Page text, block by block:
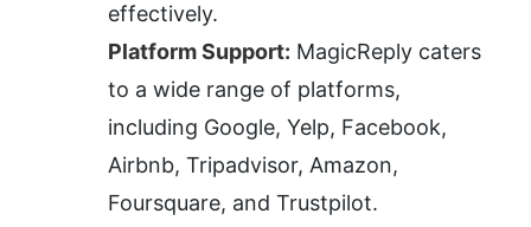
effectively.
Platform Support: MagicReply caters
to a wide range of platforms,
including Google, Yelp, Facebook,
Airbnb, Tripadvisor, Amazon,
Foursquare, and Trustpilot.